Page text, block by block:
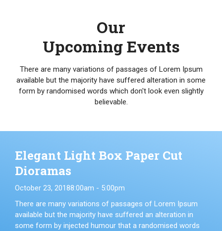
Our
Upcoming Events
There are many variations of passages of Lorem Ipsum
available but the majority have suffered alteration in some
form by randomised words which don't look even slightly
believable.
Elegant Light Box Paper Cut
Dioramas
October 23, 20188:00am - 5:00pm
There are many variations of passages of Lorem Ipsum
available but the majority have suffered an alteration in
some form by injected humour that a randomised words